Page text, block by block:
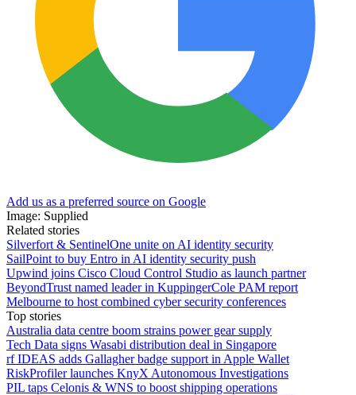
Add us as a preferred source on Google
Image: Supplied
Related stories
Silverfort & SentinelOne unite on AI identity security
SailPoint to buy Entro in AI identity security push
Upwind joins Cisco Cloud Control Studio as launch partner
BeyondTrust named leader in KuppingerCole PAM report
Melbourne to host combined cyber security conferences
Top stories
Australia data centre boom strains power gear supply
Tech Data signs Wasabi distribution deal in Singapore
rf IDEAS adds Gallagher badge support in Apple Wallet
RiskProfiler launches KnyX Autonomous Investigations
PIL taps Celonis & WNS to boost shipping operations